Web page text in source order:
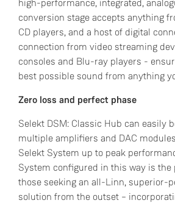
high-performance, integrated,
conversion stage accepts anything
CD players, and a host of digital
connection from video streaming
consoles and Blu-ray players -
best possible sound from anything
Zero loss and perfect phase
Selekt DSM: Classic Hub can easily
multiple amplifiers and DAC
Selekt System up to peak
System configured in this way is the
those seeking an all-Linn, superior-
solution from the outset –